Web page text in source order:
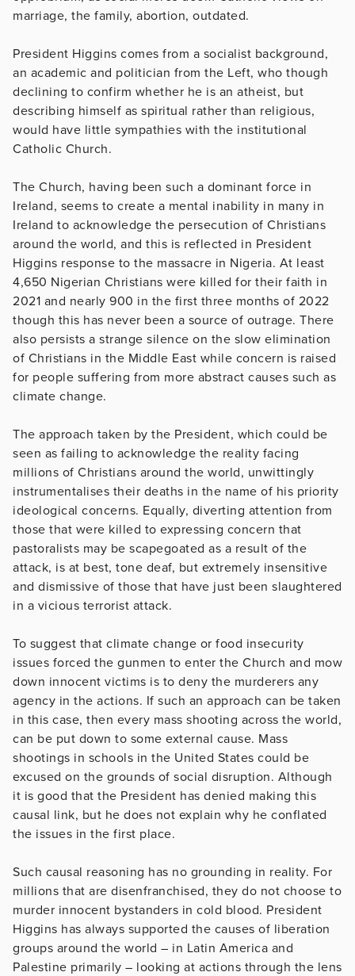
marriage, the family, abortion, outdated.
President Higgins comes from a socialist background,
an academic and politician from the Left, who though
declining to confirm whether he is an atheist, but
describing himself as spiritual rather than religious,
would have little sympathies with the institutional
Catholic Church.
The Church, having been such a dominant force in
Ireland, seems to create a mental inability in many in
Ireland to acknowledge the persecution of Christians
around the world, and this is reflected in President
Higgins response to the massacre in Nigeria. At least
4,650 Nigerian Christians were killed for their faith in
2021 and nearly 900 in the first three months of 2022
though this has never been a source of outrage. There
also persists a strange silence on the slow elimination
of Christians in the Middle East while concern is raised
for people suffering from more abstract causes such as
climate change.
The approach taken by the President, which could be
seen as failing to acknowledge the reality facing
millions of Christians around the world, unwittingly
instrumentalises their deaths in the name of his priority
ideological concerns. Equally, diverting attention from
those that were killed to expressing concern that
pastoralists may be scapegoated as a result of the
attack, is at best, tone deaf, but extremely insensitive
and dismissive of those that have just been slaughtered
in a vicious terrorist attack.
To suggest that climate change or food insecurity
issues forced the gunmen to enter the Church and mow
down innocent victims is to deny the murderers any
agency in the actions. If such an approach can be taken
in this case, then every mass shooting across the world,
can be put down to some external cause. Mass
shootings in schools in the United States could be
excused on the grounds of social disruption. Although
it is good that the President has denied making this
causal link, but he does not explain why he conflated
the issues in the first place.
Such causal reasoning has no grounding in reality. For
millions that are disenfranchised, they do not choose to
murder innocent bystanders in cold blood. President
Higgins has always supported the causes of liberation
groups around the world – in Latin America and
Palestine primarily – looking at actions through the lens